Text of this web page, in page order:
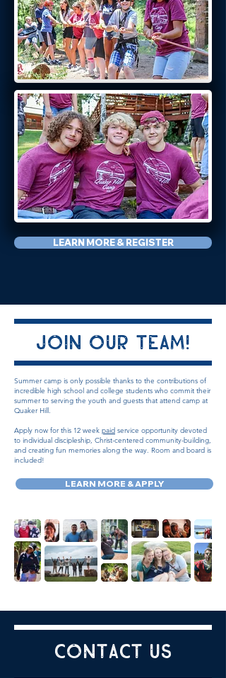
LEARN MORE & REGISTER
Join our Team!
Summer camp is only possible thanks to the contributions of
incredible high school and college students who commit their
summer to serving the youth and guests that attend camp at
Quaker Hill.
Apply now for this 12 week paid service opportunity devoted
to individual discipleship, Christ-centered community-building,
and creating fun memories along the way. Room and board is
included!
LEARN MORE & APPLY
Contact us